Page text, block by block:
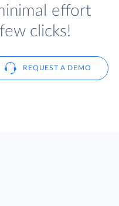
effort
clicks!
REQUEST A DEMO